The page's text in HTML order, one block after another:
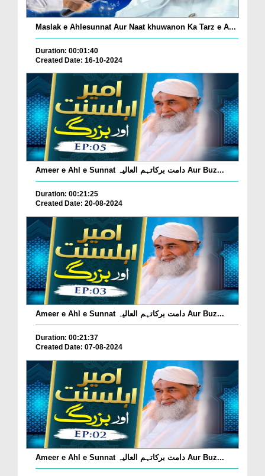
Maslak e Ahlesunnat Aur Naat khuwanon Ka Tarz e A...
Duration: 00:01:40
Created Date: 16-10-2024
Ameer e Ahl e Sunnat دامت برکاتہم العالیہ Aur Buz...
Duration: 00:21:25
Created Date: 20-08-2024
Ameer e Ahl e Sunnat دامت برکاتہم العالیہ Aur Buz...
Duration: 00:21:37
Created Date: 07-08-2024
Ameer e Ahl e Sunnat دامت برکاتہم العالیہ Aur Buz...